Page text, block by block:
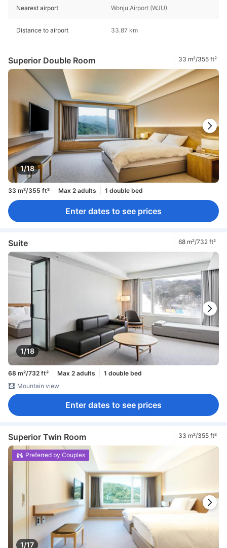
Nearest airport Wonju Airport (WJU)
Distance to airport 33.87 km
Superior Double Room 33 m²/355 ft²
1/18
33 m²/355 ft² Max 2 adults 1 double bed
Enter dates to see prices
Suite 68 m²/732 ft²
1/18
68 m²/732 ft² Max 2 adults
1 double bed
Mountain view
Enter dates to see prices
Superior Twin Room 33 m²/355 ft²
1/17
Preferred by Couples